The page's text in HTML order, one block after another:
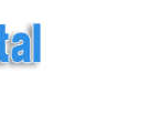
Sports news